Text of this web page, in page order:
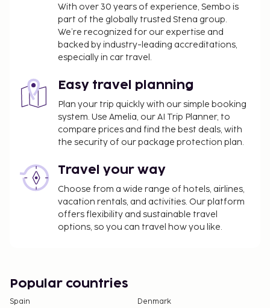
from 7:30 AM to 1:00 PM for a fee. The property is
closed between November 2 and April 3.
You'll be asked to pay the following charges at the
property. Fees may include applicable taxes:
person, per night. This tax does not apply to
children under 18 years of age.
We have included all charges provided to us by the
for adults and EUR 20 for children
Pet fee: EUR 10 per pet, per night
Service animals are exempt from fees
The above list may not be comprehensive. Fees and
exceed EUR 1000, due to national regulations.
For further details, please contact the property
With over 30 years of experience, Sembo is
part of the globally trusted Stena group.
We’re recognized for our expertise and
backed by industry-leading accreditations,
especially in car travel.
Easy travel planning
Plan your trip quickly with our simple booking
system. Use Amelia, our AI Trip Planner, to
compare prices and find the best deals, with
the security of our package protection plan.
Travel your way
Choose from a wide range of hotels, airlines,
vacation rentals, and activities. Our platform
offers flexibility and sustainable travel
options, so you can travel how you like.
Popular countries
Spain
Denmark